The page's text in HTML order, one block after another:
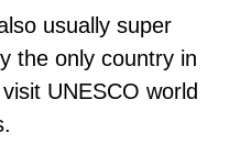
usually super
the only country in
UNESCO world